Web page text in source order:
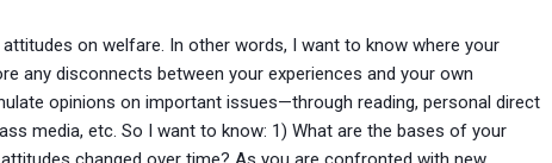
on welfare. In other words, I want to know where your
any disconnects between your experiences and your own
opinions on important issues—through reading, personal direct
media, etc. So I want to know: 1) What are the bases of your